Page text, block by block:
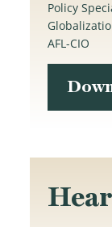
Policy
AFL-CIO